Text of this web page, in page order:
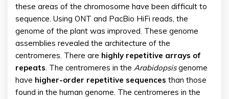
these areas of the chromosome have been difficult to
sequence. Using ONT and PacBio HiFi reads, the
genome of the plant was improved. These genome
assemblies revealed the architecture of the
centromeres. There are highly repetitive arrays of
repeats. The centromeres in the Arabidopsisgenome
have higher-order repetitive sequences than those
found in the human genome. The centromeres in the